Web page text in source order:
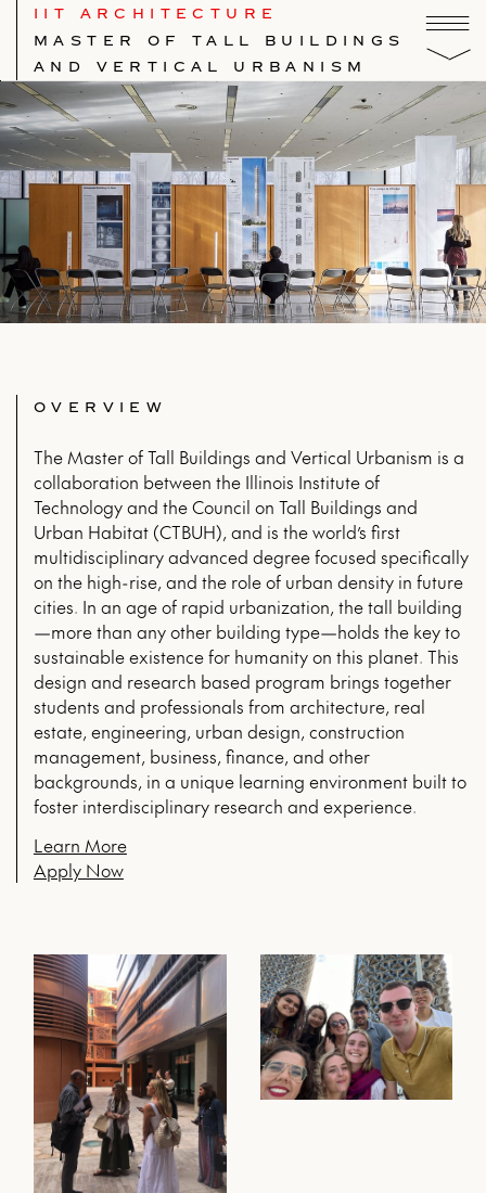
IIT ARCHITECTURE
MASTER OF TALL BUILDINGS
AND VERTICAL URBANISM
OVERVIEW
The Master of Tall Buildings and Vertical Urbanism is a
collaboration between the Illinois Institute of
Technology and the Council on Tall Buildings and
Urban Habitat (CTBUH), and is the world’s first
multidisciplinary advanced degree focused specifically
on the high-rise, and the role of urban density in future
cities. In an age of rapid urbanization, the tall building
—more than any other building type—holds the key to
sustainable existence for humanity on this planet. This
design and research based program brings together
students and professionals from architecture, real
estate, engineering, urban design, construction
management, business, finance, and other
backgrounds, in a unique learning environment built to
foster interdisciplinary research and experience.
Learn More
Apply Now